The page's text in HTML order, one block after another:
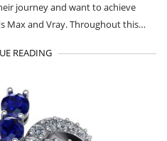
journey and want to achieve
Max and Vray. Throughout this…
READING